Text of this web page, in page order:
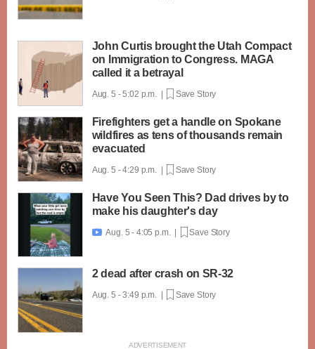
John Curtis brought the Utah Compact
on Immigration to Congress. MAGA
called it a betrayal
Aug. 5 - 5:02 p.m. | Save Story
Firefighters get a handle on Spokane
wildfires as tens of thousands remain
evacuated
Aug. 5 - 4:29 p.m. | Save Story
Have You Seen This? Dad drives by to
make his daughter's day
 Aug. 5 - 4:05 p.m. | Save Story
2 dead after crash on SR-32
Aug. 5 - 3:49 p.m. | Save Story